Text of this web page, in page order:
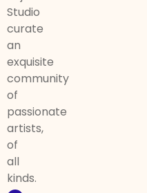
Studio
curate
an
exquisite
community
of
passionate
artists,
of
all
kinds.